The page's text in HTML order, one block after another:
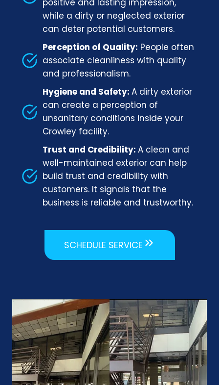
positive and lasting impression,
while a dirty or neglected exterior
can deter potential customers.
Perception of Quality: People often
associate cleanliness with quality
and professionalism.
Hygiene and Safety: A dirty exterior
can create a perception of
unsanitary conditions inside your
Crowley facility.
Trust and Credibility: A clean and
well-maintained exterior can help
build trust and credibility with
customers. It signals that the
business is reliable and trustworthy.
SCHEDULE SERVICE